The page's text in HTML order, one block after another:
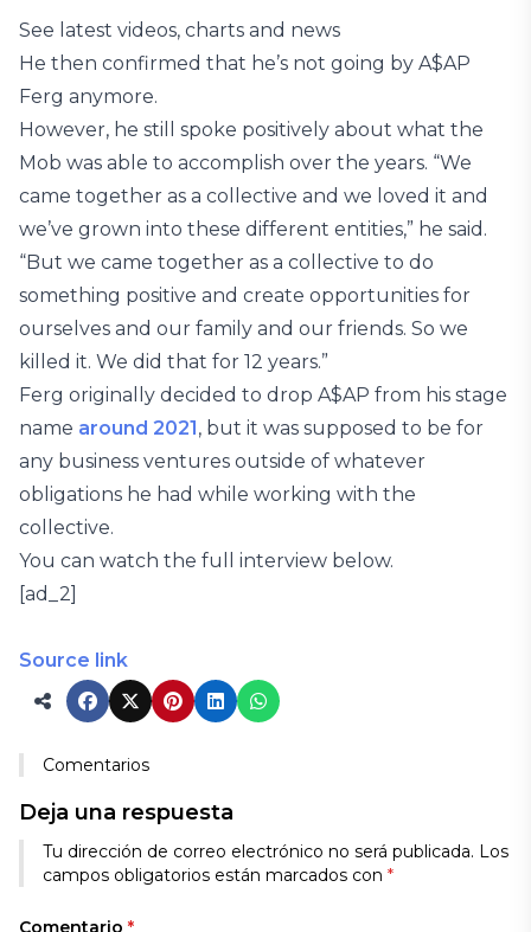
See latest videos, charts and news
He then confirmed that he’s not going by A$AP
Ferg anymore.
However, he still spoke positively about what the
Mob was able to accomplish over the years. “We
came together as a collective and we loved it and
we’ve grown into these different entities,” he said.
“But we came together as a collective to do
something positive and create opportunities for
ourselves and our family and our friends. So we
killed it. We did that for 12 years.”
Ferg originally decided to drop A$AP from his stage
name around 2021, but it was supposed to be for
any business ventures outside of whatever
obligations he had while working with the
collective.
You can watch the full interview below.
[ad_2]
Source link
Comentarios
Deja una respuesta
Tu dirección de correo electrónico no será publicada. Los
campos obligatorios están marcados con *
Comentario *